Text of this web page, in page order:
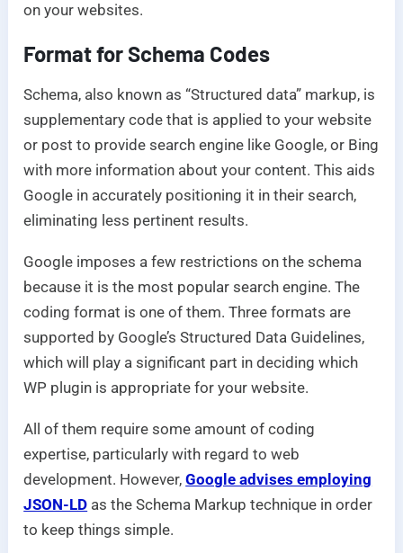
on your websites.
Format for Schema Codes
Schema, also known as “Structured data” markup, is
supplementary code that is applied to your website
or post to provide search engine like Google, or Bing
with more information about your content. This aids
Google in accurately positioning it in their search,
eliminating less pertinent results.
Google imposes a few restrictions on the schema
because it is the most popular search engine. The
coding format is one of them. Three formats are
supported by Google’s Structured Data Guidelines,
which will play a significant part in deciding which
WP plugin is appropriate for your website.
All of them require some amount of coding
expertise, particularly with regard to web
development. However,Google advises employing
JSON-LD as the Schema Markup technique in order
to keep things simple.